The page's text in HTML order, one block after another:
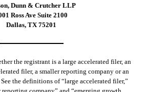
Dunn & Crutcher LLP
Ross Ave Suite 2100
Dallas, TX 75201
the registrant is a large accelerated filer, an
filer, a smaller reporting company or an
the definitions of “large accelerated filer,”